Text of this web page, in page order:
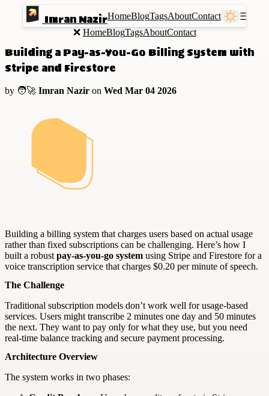
Imran NazirHomeBlogTagsAboutContact
Ⲷ
❌ HomeBlogTagsAboutContact
Building a Pay-as-You-Go Billing System with
Stripe and Firestore
by 🧑‍🚀 Imran Nazir on Wed Mar 04 2026
Building a billing system that charges users based on actual usage
rather than fixed subscriptions can be challenging. Here’s how I
built a robust pay-as-you-go system using Stripe and Firestore for a
voice transcription service that charges $0.20 per minute of speech.
The Challenge
Traditional subscription models don’t work well for usage-based
services. Users might transcribe 2 minutes one day and 50 minutes
the next. They want to pay only for what they use, but you need
real-time balance tracking and secure payment processing.
Architecture Overview
The system works in two phases: